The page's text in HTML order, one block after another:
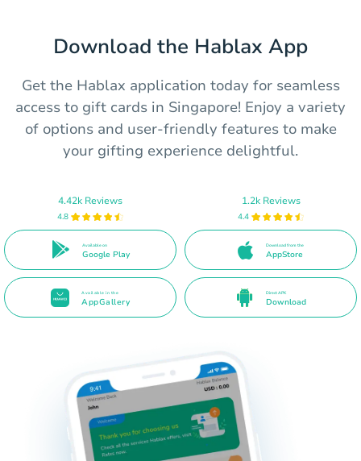
Download the Hablax App
Get the Hablax application today for seamless
access to gift cards in Singapore! Enjoy a variety
of options and user-friendly features to make
your gifting experience delightful.
4.42k Reviews
4.8
Available on
Google Play
1.2k Reviews
4.4
Download from the
AppStore
Available in the
AppGallery
Direct APK
Download